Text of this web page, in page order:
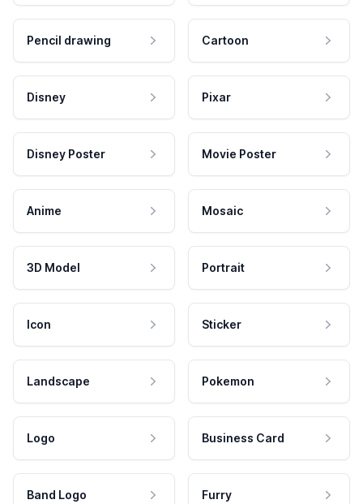
Pencil drawing Cartoon
Disney Pixar
Disney Poster Movie Poster
Anime Mosaic
3D Model Portrait
Icon Sticker
Landscape Pokemon
Logo Business Card
Band Logo Furry